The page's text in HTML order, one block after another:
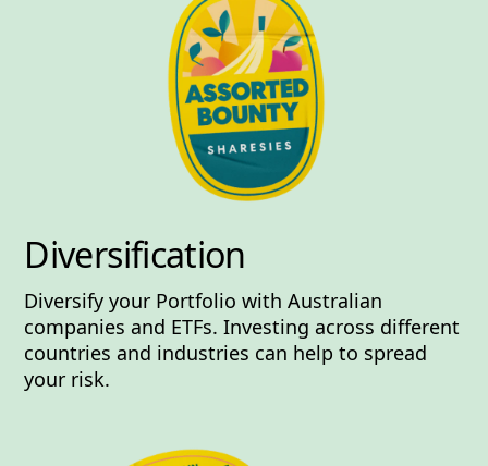
Diversification
Diversify your Portfolio with Australian
companies and ETFs. Investing across different
countries and industries can help to spread
your risk.